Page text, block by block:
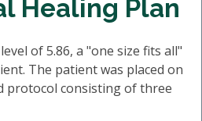
Healing Plan
of 5.86, a "one size fits all"
The patient was placed on
protocol consisting of three